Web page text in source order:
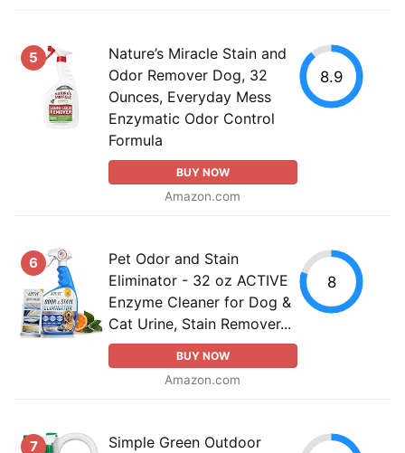
5
Nature’s Miracle Stain and
Odor Remover Dog, 32
Ounces, Everyday Mess
Enzymatic Odor Control
Formula
BUY NOW
Amazon.com
8.9
6
Pet Odor and Stain
Eliminator - 32 oz ACTIVE
Enzyme Cleaner for Dog &
Cat Urine, Stain Remover...
BUY NOW
Amazon.com
8
7
Simple Green Outdoor